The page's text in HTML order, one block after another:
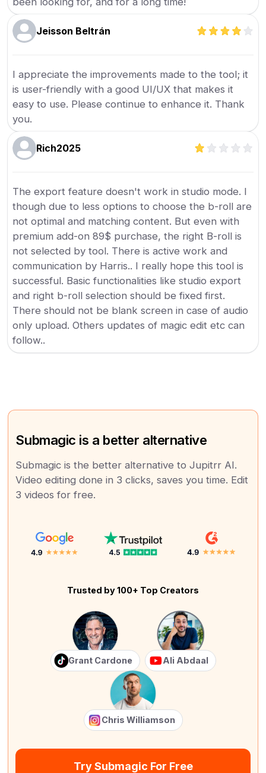
Jeisson Beltrán
I appreciate the improvements made to the tool; it
is user-friendly with a good UI/UX that makes it
easy to use. Please continue to enhance it. Thank
you.
Rich2025
The export feature doesn't work in studio mode. I
though due to less options to choose the b-roll are
not optimal and matching content. But even with
premium add-on 89$ purchase, the right B-roll is
not selected by tool. There is active work and
communication by Harris.. I really hope this tool is
successful. Basic functionalities like studio export
and right b-roll selection should be fixed first.
There should not be blank screen in case of audio
only upload. Others updates of magic edit etc can
follow..
Submagic is a better alternative
Submagic is the better alternative to Jupitrr AI.
Video editing done in 3 clicks, saves you time. Edit
3 videos for free.
Trusted by 100+ Top Creators
Grant Cardone Ali Abdaal
Chris Williamson
Try Submagic For Free